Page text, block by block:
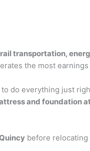
transportation,
the most
do everything just
and foundation
before relocating